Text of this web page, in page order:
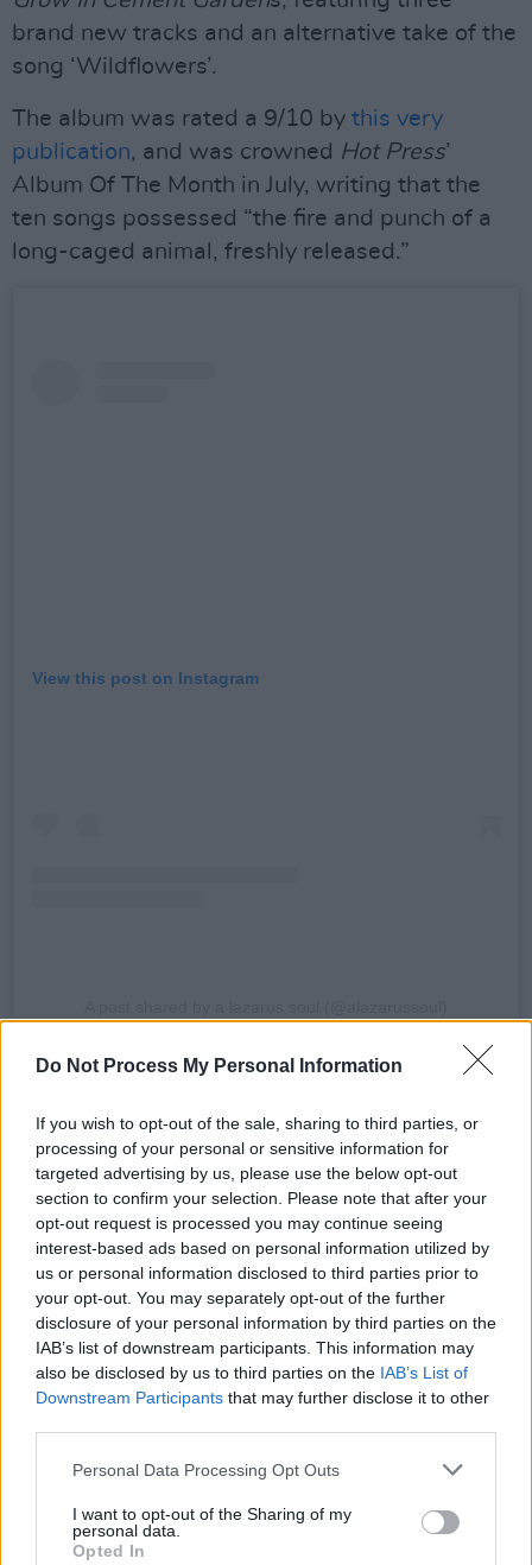
Do Not Process My Personal Information
If you wish to opt-out of the sale, sharing to third parties, or
processing of your personal or sensitive information for
targeted advertising by us, please use the below opt-out
section to confirm your selection. Please note that after your
opt-out request is processed you may continue seeing
interest-based ads based on personal information utilized by
us or personal information disclosed to third parties prior to
your opt-out. You may separately opt-out of the further
disclosure of your personal information by third parties on the
IAB’s list of downstream participants. This information may
also be disclosed by us to third parties on the IAB’s List of
Downstream Participants that may further disclose it to other
Personal Data Processing Opt Outs
I want to opt-out of the Sharing of my
personal data.
Opted In
brand new tracks and an alternative take of the
song ‘Wildflowers’.
The album was rated a 9/10 by this very
publication, and was crowned Hot Press’
Album Of The Month in July, writing that the
ten songs possessed “the fire and punch of a
long-caged animal, freshly released.”
View this post on Instagram
Advertisement
On top of the release, the band also announced
a limited edition “black & amber” re-pressing
of the 2019 albumThe D They Put Between
The R & Lon December 13. It will feature a
colour record in half black and half amber along
with the original cover designed by Ethiopian
artist Sisay Teshome.
Speaking of the rerecording of ‘Wildflowers’,
'Wildflowers', but I felt the band version
drowned out the song.